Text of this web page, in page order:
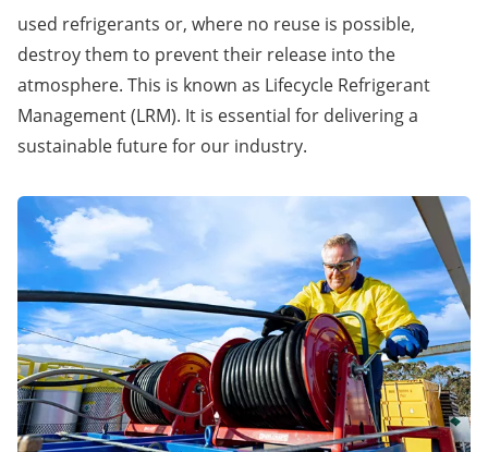
used refrigerants or, where no reuse is possible,
destroy them to prevent their release into the
atmosphere. This is known as Lifecycle Refrigerant
Management (LRM). It is essential for delivering a
sustainable future for our industry.